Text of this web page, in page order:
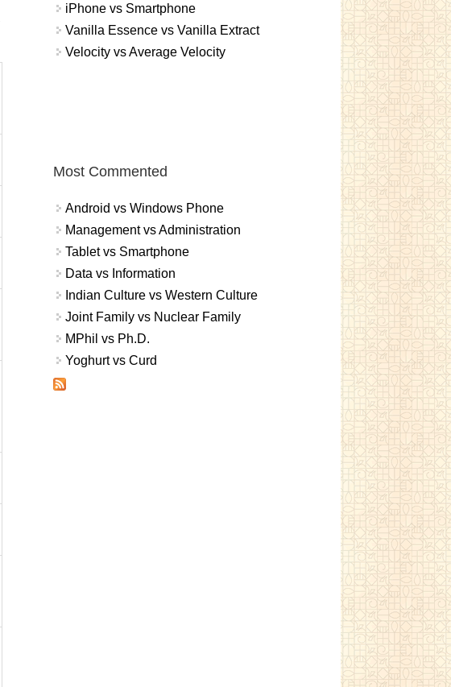
iPhone vs Smartphone
Vanilla Essence vs Vanilla Extract
Velocity vs Average Velocity
Most Commented
Android vs Windows Phone
Management vs Administration
Tablet vs Smartphone
Data vs Information
Indian Culture vs Western Culture
Joint Family vs Nuclear Family
MPhil vs Ph.D.
Yoghurt vs Curd